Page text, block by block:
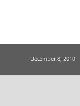
December 8, 2019